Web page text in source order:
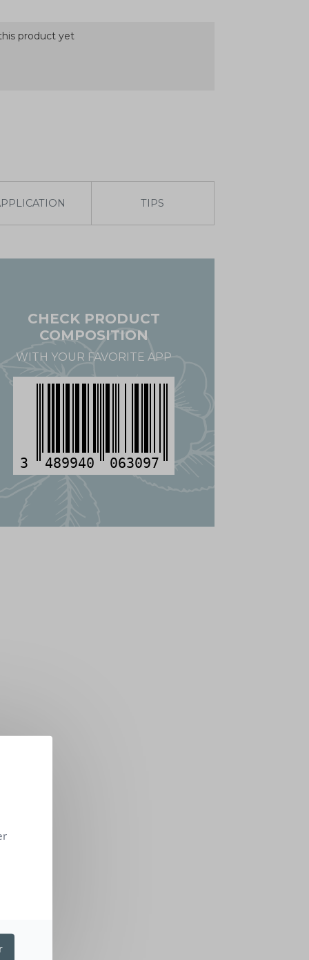
product yet
TIPS
CHECK PRODUCT
COMPOSITION
WITH YOUR FAVORITE APP
3 489940 063097